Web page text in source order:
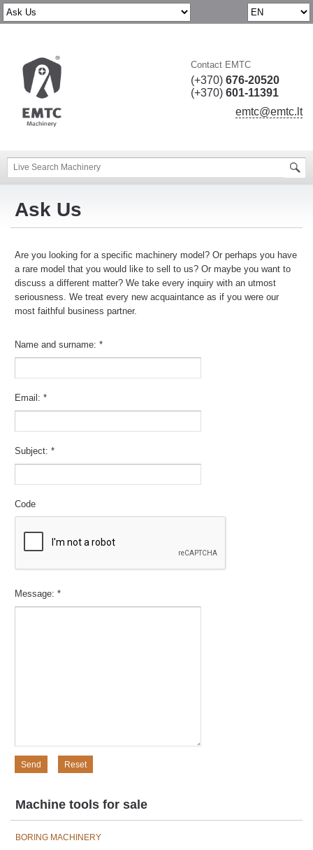
Contact EMTC
(+370) 676-20520
(+370) 601-11391
emtc@emtc.lt
Ask Us
Are you looking for a specific machinery model? Or perhaps you have
a rare model that you would like to sell to us? Or maybe you want to
discuss a different matter? We take every inquiry with an utmost
seriousness. We treat every new acquaintance as if you were our
most faithful business partner.
Name and surname: *
Email: *
Subject: *
Code
Message: *
Machine tools for sale
BORING MACHINERY